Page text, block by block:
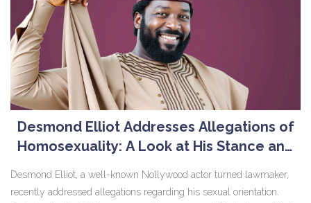
Desmond Elliot Addresses Allegations of
Homosexuality: A Look at His Stance and
Desmond Elliot, a well-known Nollywood actor turned lawmaker,
recently addressed allegations regarding his sexual orientation.